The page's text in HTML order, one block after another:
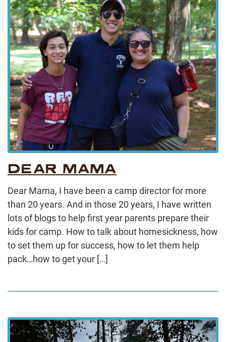
DEAR MAMA
Dear Mama, I have been a camp director for more
than 20 years. And in those 20 years, I have written
lots of blogs to help first year parents prepare their
kids for camp. How to talk about homesickness, how
to set them up for success, how to let them help
pack…how to get your […]